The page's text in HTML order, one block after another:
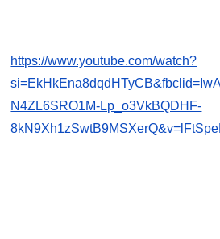
https://www.youtube.com/watch?
N4ZL6SRO1M-Lp_o3VkBQDHF-